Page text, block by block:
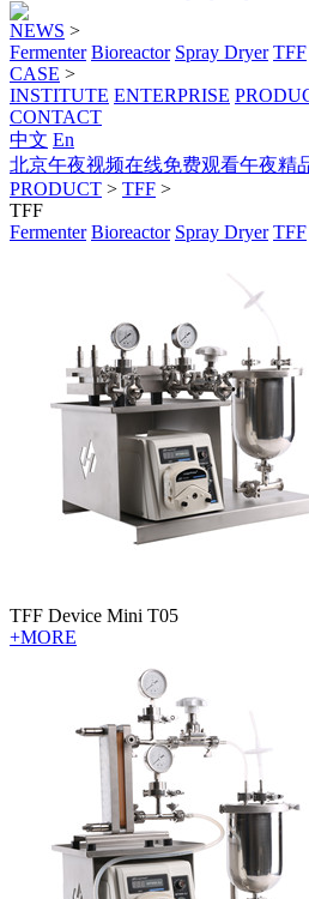
NEWS >
Fermenter Bioreactor Spray Dryer TFF
CASE >
INSTITUTE ENTERPRISE
CONTACT
中文 En
北京午夜视频在线免费观看午夜精
PRODUCT > TFF >
TFF
Fermenter Bioreactor Spray Dryer TFF
TFF Device Mini T05
+MORE